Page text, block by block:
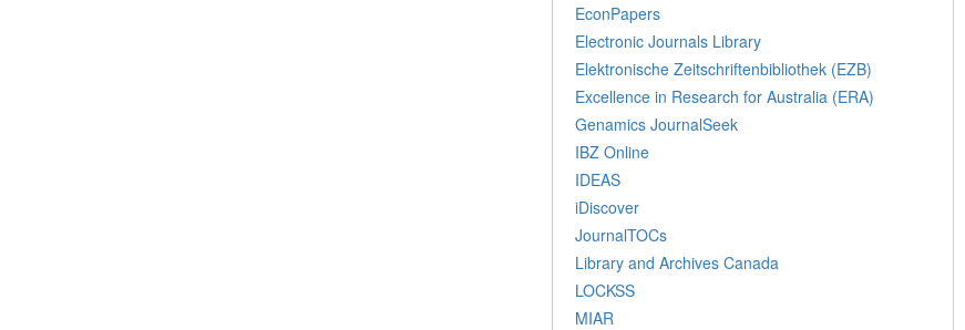
EconPapers
Electronic Journals Library
Elektronische Zeitschriftenbibliothek (EZB)
Excellence in Research for Australia (ERA)
Genamics JournalSeek
IBZ Online
IDEAS
iDiscover
JournalTOCs
Library and Archives Canada
LOCKSS
MIAR